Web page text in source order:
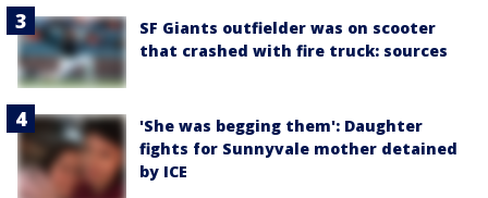
SF Giants outfielder was on scooter
that crashed with fire truck: sources
'She was begging them': Daughter
fights for Sunnyvale mother detained
by ICE